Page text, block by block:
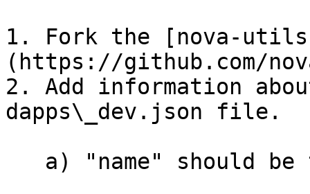
1. Fork the [nova-
(https://github.com/
2. Add information
dapps\_dev.json file.